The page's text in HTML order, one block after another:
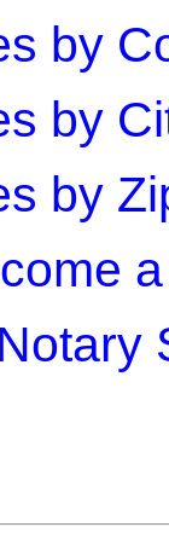
by
by
by